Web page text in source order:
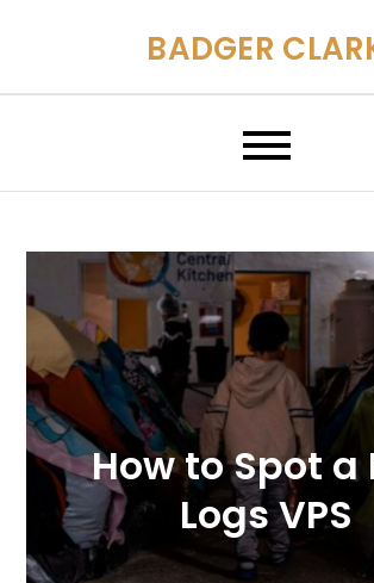
BADGER
How to Spot a
Logs VPS